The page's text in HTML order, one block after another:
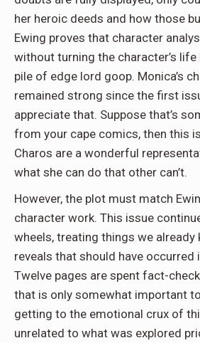
her heroic deeds and how those
Ewing proves that character
without turning the character’s
pile of edge lord goop. Monica’s
remained strong since the first
appreciate that. Suppose that’s
from your cape comics, then this
Charos are a wonderful
what she can do that other can’t.
However, the plot must match
character work. This issue
wheels, treating things we already
reveals that should have occurred
Twelve pages are spent fact-
that is only somewhat important
getting to the emotional crux of
unrelated to what was explored